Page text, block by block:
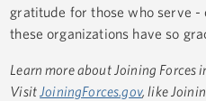
gratitude for those who serve
these organizations have so
Learn more about Joining Forces
Visit JoiningForces.gov, like